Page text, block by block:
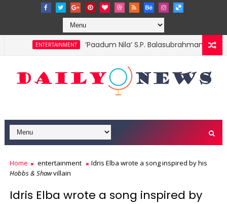
ENTERTAINMENT ‘Paadum Nila’ S.P. Balasubrahmanyam
Home entertainment
Idris Elba wrote a song inspired by his
Hobbs & Shawvillain
Idris Elba wrote a song inspired by